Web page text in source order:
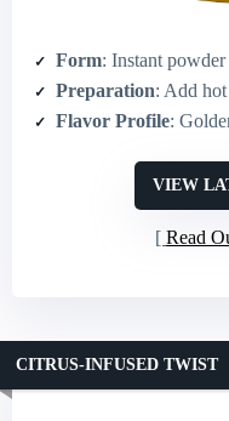
Form: Instant powder
Preparation: Add
Flavor Profile:
VIEW
Read
CITRUS-INFUSED TWIST